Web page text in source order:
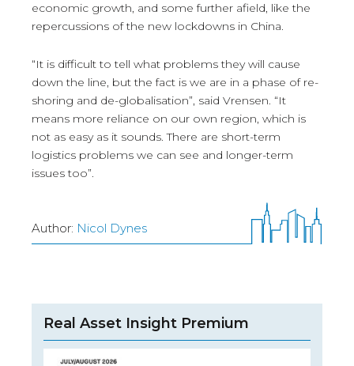
economic growth, and some further afield, like the
repercussions of the new lockdowns in China.
“It is difficult to tell what problems they will cause
down the line, but the fact is we are in a phase of re-
shoring and de-globalisation”, said Vrensen. “It
means more reliance on our own region, which is
not as easy as it sounds. There are short-term
logistics problems we can see and longer-term
issues too”.
Author: Nicol Dynes
Real Asset Insight Premium